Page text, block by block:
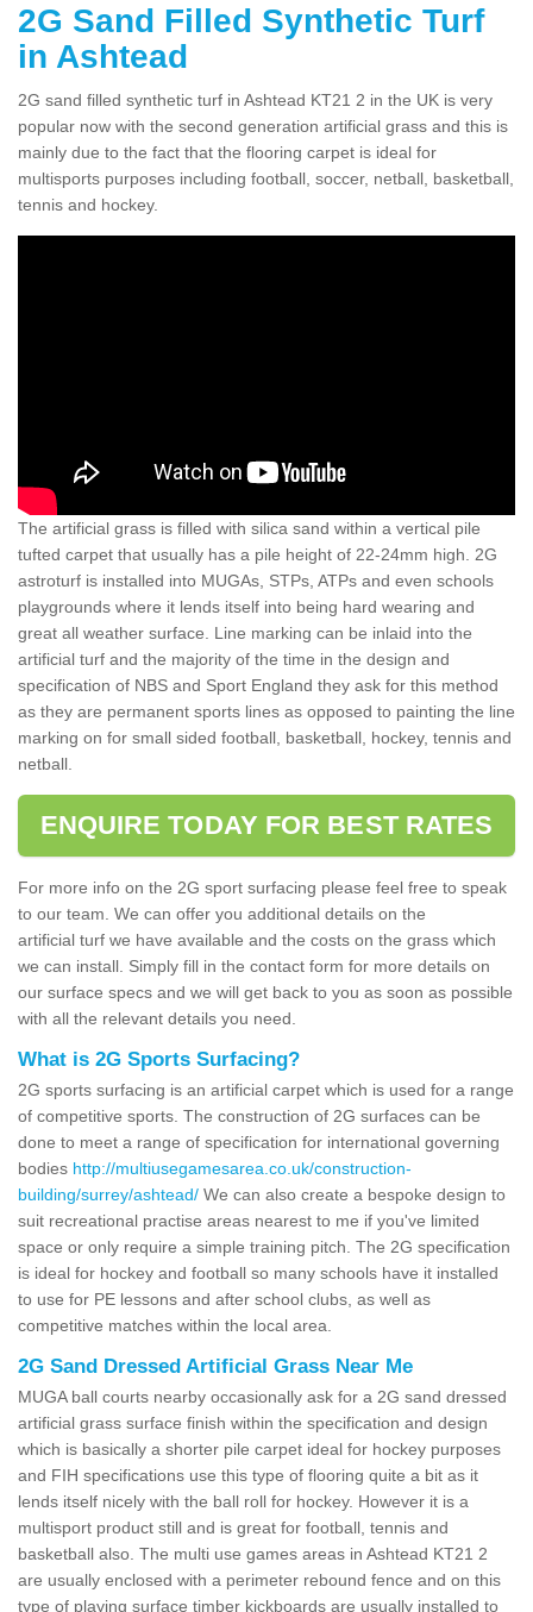
2G Sand Filled Synthetic Turf
in Ashtead
2G sand filled synthetic turf in Ashtead KT21 2 in the UK is very
popular now with the second generation artificial grass and this is
mainly due to the fact that the flooring carpet is ideal for
multisports purposes including football, soccer, netball, basketball,
tennis and hockey.
The artificial grass is filled with silica sand within a vertical pile
tufted carpet that usually has a pile height of 22-24mm high. 2G
astroturf is installed into MUGAs, STPs, ATPs and even schools
playgrounds where it lends itself into being hard wearing and
great all weather surface. Line marking can be inlaid into the
artificial turf and the majority of the time in the design and
specification of NBS and Sport England they ask for this method
as they are permanent sports lines as opposed to painting the line
marking on for small sided football, basketball, hockey, tennis and
netball.
ENQUIRE TODAY FOR BEST RATES
For more info on the 2G sport surfacing please feel free to speak
to our team. We can offer you additional details on the
artificial turf we have available and the costs on the grass which
we can install. Simply fill in the contact form for more details on
our surface specs and we will get back to you as soon as possible
with all the relevant details you need.
What is 2G Sports Surfacing?
2G sports surfacing is an artificial carpet which is used for a range
of competitive sports. The construction of 2G surfaces can be
done to meet a range of specification for international governing
bodies http://multiusegamesarea.co.uk/construction-
building/surrey/ashtead/ We can also create a bespoke design to
suit recreational practise areas nearest to me if you've limited
space or only require a simple training pitch. The 2G specification
is ideal for hockey and football so many schools have it installed
to use for PE lessons and after school clubs, as well as
competitive matches within the local area.
2G Sand Dressed Artificial Grass Near Me
MUGA ball courts nearby occasionally ask for a 2G sand dressed
artificial grass surface finish within the specification and design
which is basically a shorter pile carpet ideal for hockey purposes
and FIH specifications use this type of flooring quite a bit as it
lends itself nicely with the ball roll for hockey. However it is a
multisport product still and is great for football, tennis and
basketball also. The multi use games areas in Ashtead KT21 2
are usually enclosed with a perimeter rebound fence and on this
type of playing surface timber kickboards are usually installed to